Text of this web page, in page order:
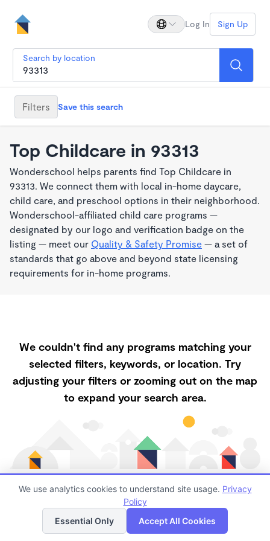
Log In Sign Up
Search by location
Filters Save this search
Top Childcare in 93313
Wonderschool helps parents find Top Childcare in
93313. We connect them with local in-home daycare,
child care, and preschool options in their neighborhood.
Wonderschool-affiliated child care programs —
designated by our logo and verification badge on the
listing — meet our Quality & Safety Promise — a set of
standards that go above and beyond state licensing
requirements for in-home programs.
We couldn't find any programs matching your
selected filters, keywords, or location. Try
adjusting your filters or zooming out on the map
to expand your search area.
Finding quality Top Childcare in 93313 has always
been a challenge, and it is especially challenging right
List Map
We use analytics cookies to understand site usage. Privacy
Policy
Essential Only
Accept All Cookies